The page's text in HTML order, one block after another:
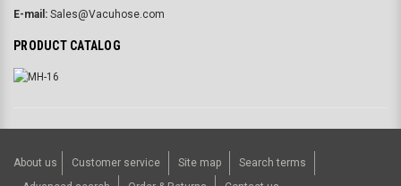
E-mail: Sales@Vacuhose.com
PRODUCT CATALOG
About us Customer service Site map
Search terms